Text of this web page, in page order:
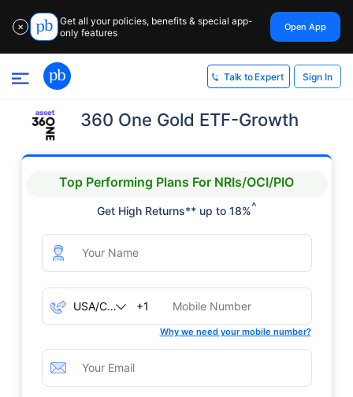
✕
Get all your policies, benefits & special app-
only features
Open App
Talk to Expert Sign In
360 One Gold ETF-Growth
Top Performing Plans For NRIs/OCI/PIO
Get High Returns** up to 18%^
+1
Why we need your mobile number?